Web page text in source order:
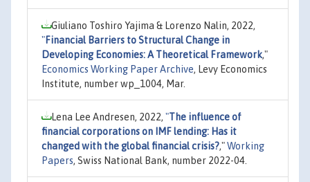
Giuliano Toshiro Yajima & Lorenzo Nalin, 2022,
"Financial Barriers to Structural Change in
Developing Economies: A Theoretical Framework,"
Economics Working Paper Archive, Levy Economics
Institute, number wp_1004, Mar.
Lena Lee Andresen, 2022, "The influence of
financial corporations on IMF lending: Has it
changed with the global financial crisis?,"Working
Papers, Swiss National Bank, number 2022-04.